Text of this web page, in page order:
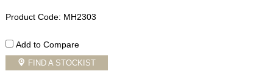
Product Code: MH2303
Add to Compare
FIND A STOCKIST